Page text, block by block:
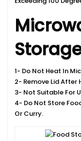
1- Do Not Heat In
2- Remove Lid After
3- Not Suitable For
4- Do Not Store
Or Curry.